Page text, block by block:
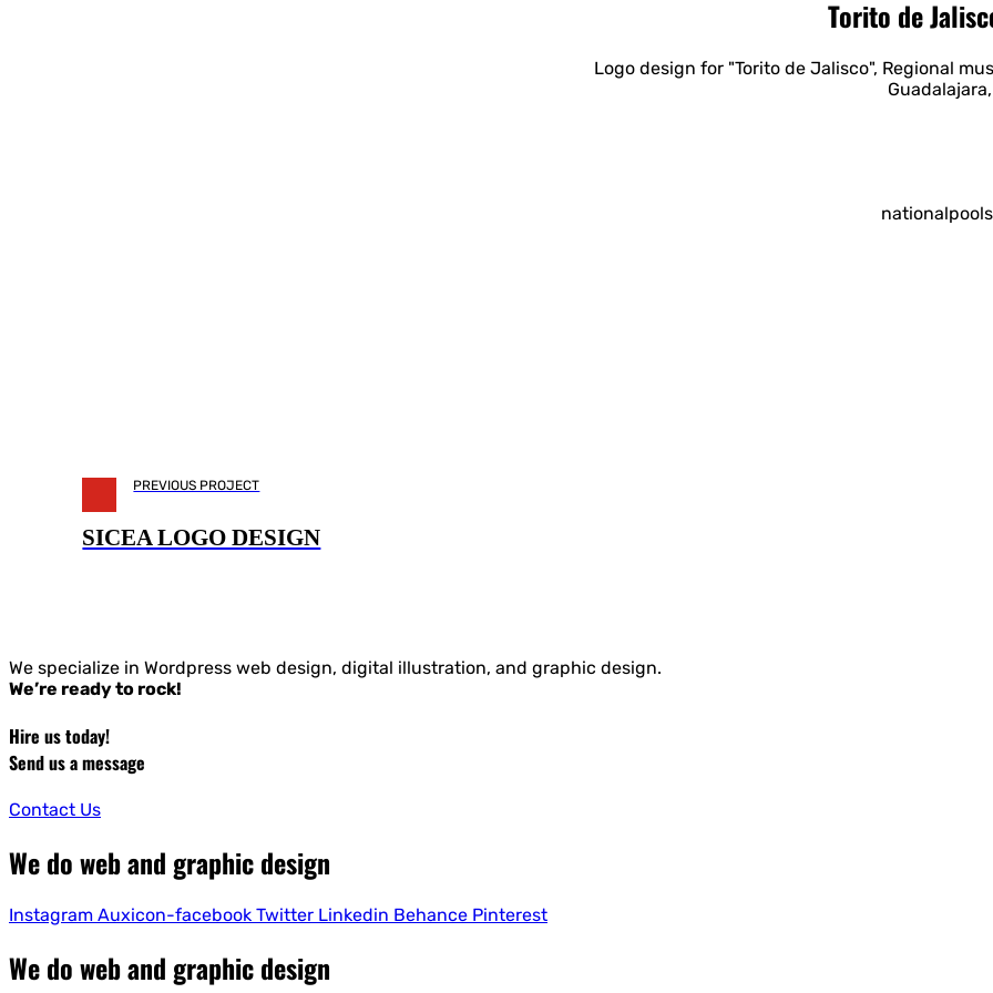
Torito de
Logo design for "Torito de Jalisco", Regional
PREVIOUS PROJECT
SICEA LOGO DESIGN
We specialize in Wordpress web design, digital illustration, and graphic design.
We’re ready to rock!
Hire us today!
Send us a message
Contact Us
We do web and graphic design
Instagram Auxicon-facebook Twitter Linkedin Behance Pinterest
We do web and graphic design